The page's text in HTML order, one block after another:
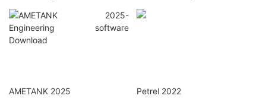
AMETANK 2025 Petrel 2022